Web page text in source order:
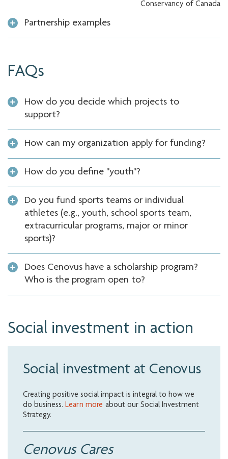
Conservancy of Canada
Partnership examples
FAQs
How do you decide which projects to
support?
How can my organization apply for funding?
How do you define "youth"?
Do you fund sports teams or individual
athletes (e.g., youth, school sports team,
extracurricular programs, major or minor
sports)?
Does Cenovus have a scholarship program?
Who is the program open to?
Social investment in action
Social investment at Cenovus
Creating positive social impact is integral to how we
do business. Learn more about our Social Investment
Strategy.
Cenovus Cares